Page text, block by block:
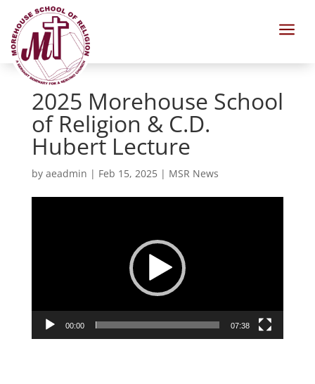
a
2025 Morehouse School
of Religion & C.D.
Hubert Lecture
by aeadmin | Feb 15, 2025| MSR News
00:00 07:38